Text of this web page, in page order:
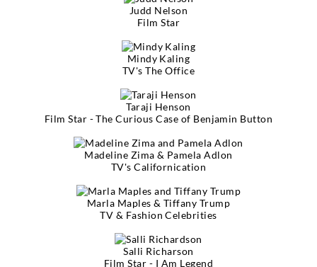
Judd Nelson
Film Star
Mindy Kaling
TV's The Office
Taraji Henson
Film Star - The Curious Case of Benjamin Button
Madeline Zima & Pamela Adlon
TV's Californication
Marla Maples & Tiffany Trump
TV & Fashion Celebrities
Salli Richarson
Film Star - I Am Legend